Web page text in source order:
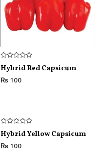
Rated
0
of
Hybrid Red Capsicum
₨ 100
Rated
0
of
Hybrid Yellow Capsicum
₨ 100